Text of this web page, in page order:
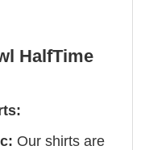
HalfTime
Our shirts are